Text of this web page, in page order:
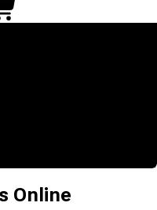
Online